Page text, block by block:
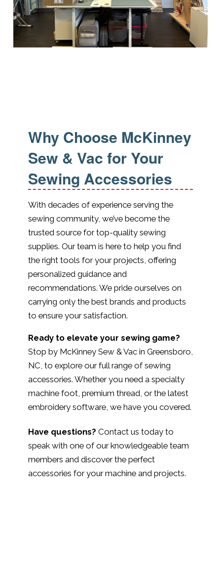
Why Choose McKinney
Sew & Vac for Your
Sewing Accessories
With decades of experience serving the
sewing community, we’ve become the
trusted source for top-quality sewing
supplies. Our team is here to help you find
the right tools for your projects, offering
personalized guidance and
recommendations. We pride ourselves on
carrying only the best brands and products
to ensure your satisfaction.
Ready to elevate your sewing game?
Stop by McKinney Sew & Vac in Greensboro,
NC, to explore our full range of sewing
accessories. Whether you need a specialty
machine foot, premium thread, or the latest
embroidery software, we have you covered.
Have questions? Contact us today to
speak with one of our knowledgeable team
members and discover the perfect
accessories for your machine and projects.